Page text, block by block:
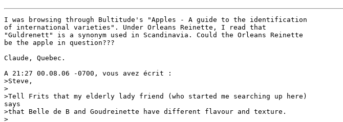
I was browsing through Bultitude's "Apples - A guide to the identification
of international varieties". Under Orleans Reinette, I read that
"Guldrenett" is a synonym used in Scandinavia. Could the Orleans Reinette
be the apple in question???
Claude, Quebec.
A 21:27 00.08.06 -0700, vous avez écrit :
>Steve,
>
>Tell Frits that my elderly lady friend (who started me searching up here)
says
>that Belle de B and Goudreinette have different flavour and texture.
>